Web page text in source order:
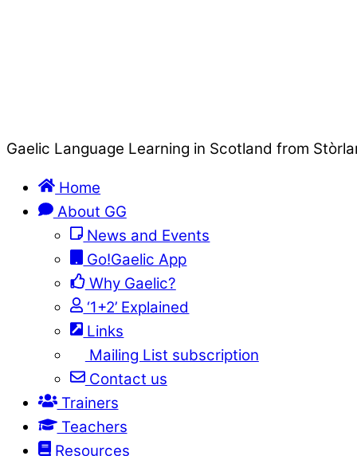
Gaelic Language Learning in Scotland from
Home
About GG
News and Events
Go!Gaelic App
Why Gaelic?
‘1+2’ Explained
Links
Mailing List subscription
Contact us
Trainers
Teachers
Resources